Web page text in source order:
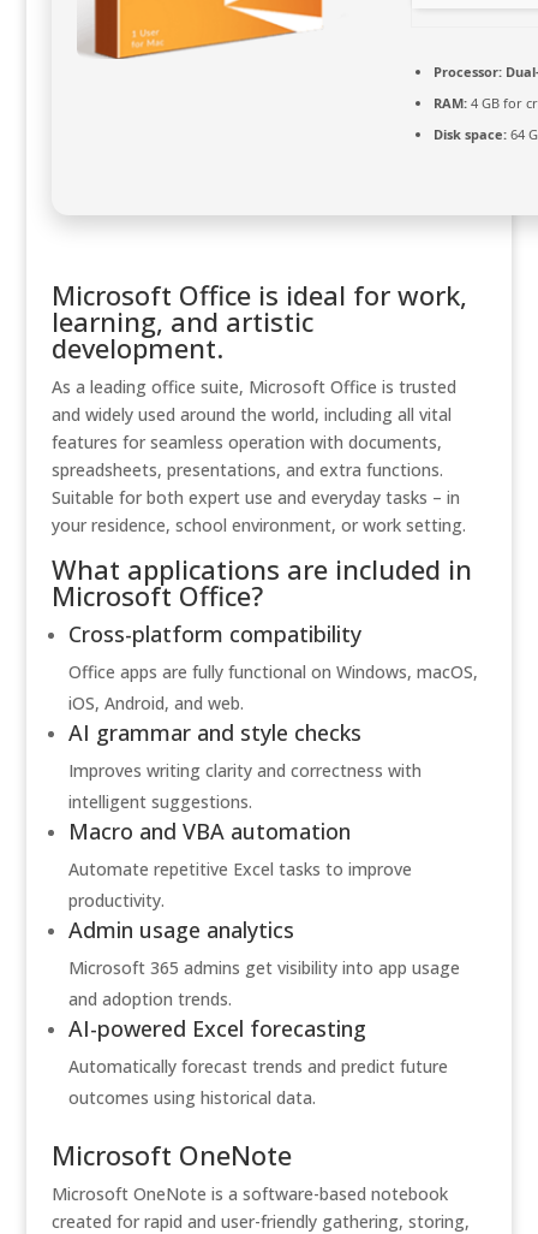
Processor:
RAM:4 GB for
Disk space:64
Microsoft Office is ideal for work,
learning, and artistic
development.
As a leading office suite, Microsoft Office is trusted
and widely used around the world, including all vital
features for seamless operation with documents,
spreadsheets, presentations, and extra functions.
Suitable for both expert use and everyday tasks – in
your residence, school environment, or work setting.
What applications are included in
Microsoft Office?
Cross-platform compatibility
Office apps are fully functional on Windows, macOS,
iOS, Android, and web.
AI grammar and style checks
Improves writing clarity and correctness with
intelligent suggestions.
Macro and VBA automation
Automate repetitive Excel tasks to improve
productivity.
Admin usage analytics
Microsoft 365 admins get visibility into app usage
and adoption trends.
AI-powered Excel forecasting
Automatically forecast trends and predict future
outcomes using historical data.
Microsoft OneNote
Microsoft OneNote is a software-based notebook
created for rapid and user-friendly gathering, storing,